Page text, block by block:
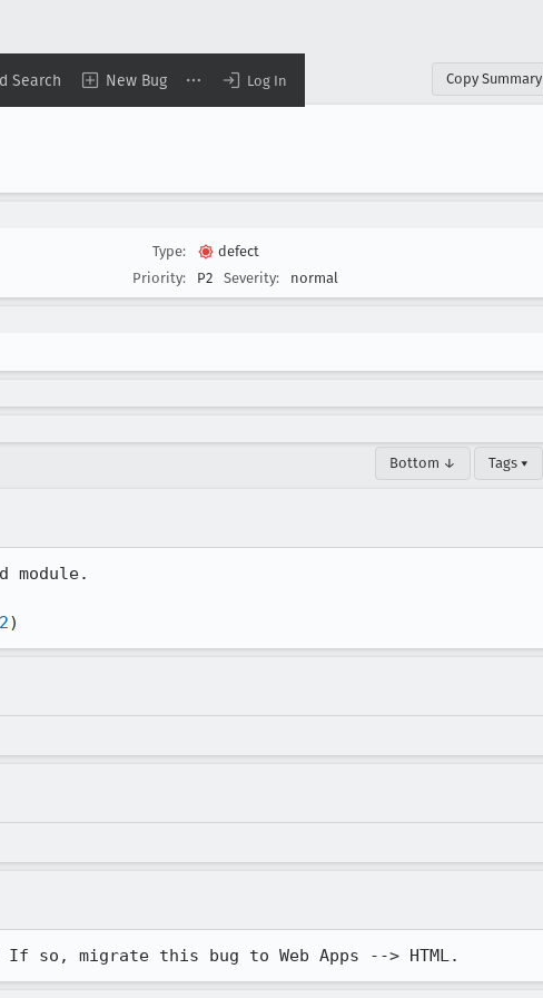
Search New Bug Log In Copy Summary
Type:
defect
Priority:
P2 Severity: normal
Bottom ↓ Tags ▾
)
so, migrate this bug to Web Apps --> HTML.